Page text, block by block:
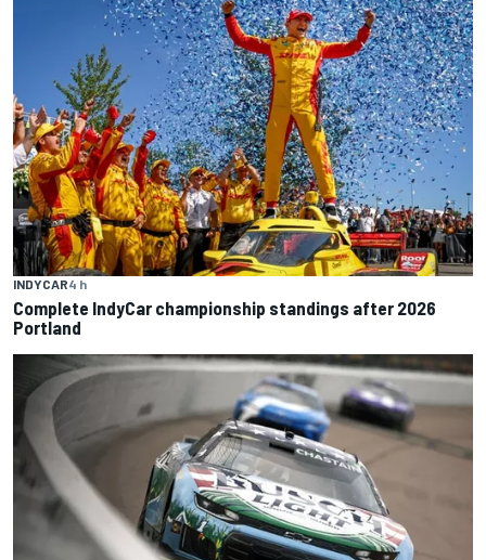
INDYCAR4 h
Complete IndyCar championship standings after 2026
Portland